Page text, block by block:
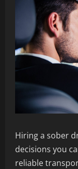
Hiring a sober
decisions you
reliable